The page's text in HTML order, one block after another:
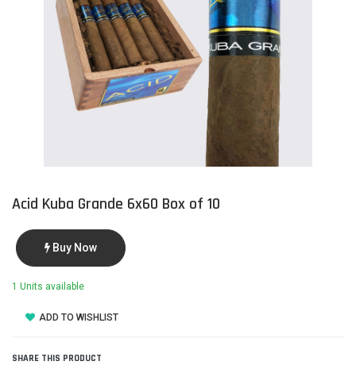
Acid Kuba Grande 6x60 Box of 10
Buy Now
1 Units available
ADD TO WISHLIST
SHARE THIS PRODUCT